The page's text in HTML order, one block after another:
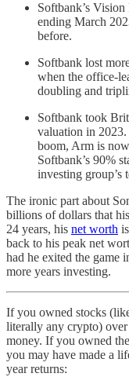
Softbank’s
ending March
before.
Softbank lost
when the office-
doubling and
Softbank took
valuation in
boom, Arm is
Softbank’s 90%
investing group’s
The ironic part about
billions of dollars that
24 years, his net worth
back to his peak net
had he exited the game
more years investing.
If you owned stocks
literally any crypto) over
money. If you owned
you may have made a
year returns: